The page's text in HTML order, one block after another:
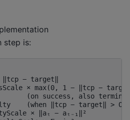
step is:
− target‖
× max(0, 1 − ‖tcp −
(on success, also
(when ‖tcp − target‖ >
× ‖aₜ − aₜ₋₁‖²